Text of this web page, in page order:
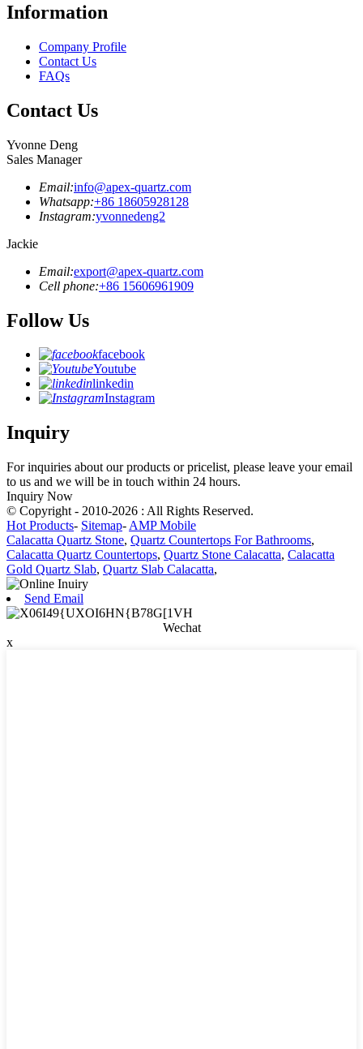
Information
Company Profile
Contact Us
FAQs
Contact Us
Yvonne Deng
Sales Manager
Email:info@apex-quartz.com
Whatsapp:+86 18605928128
Instagram:yvonnedeng2
Jackie
Email:export@apex-quartz.com
Cell phone:+86 15606961909
Follow Us
facebook
Youtube
linkedin
Instagram
Inquiry
For inquiries about our products or pricelist, please leave your email
to us and we will be in touch within 24 hours.
Inquiry Now
© Copyright - 2010-2026 : All Rights Reserved.
Hot Products- Sitemap- AMP Mobile
Calacatta Quartz Stone, Quartz Countertops For Bathrooms,
Calacatta Quartz Countertops, Quartz Stone Calacatta, Calacatta
Gold Quartz Slab, Quartz Slab Calacatta,
Send Email
Wechat
x